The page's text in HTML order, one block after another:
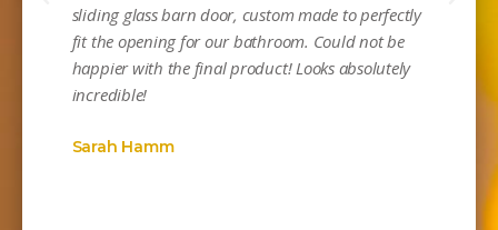
sliding glass barn door, custom made to perfectly
fit the opening for our bathroom. Could not be
happier with the final product! Looks absolutely
incredible!
Sarah Hamm